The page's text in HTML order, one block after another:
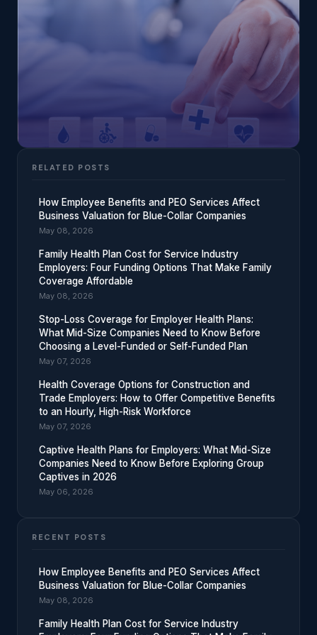
RELATED POSTS
How Employee Benefits and PEO Services Affect
Business Valuation for Blue-Collar Companies
May 08, 2026
Family Health Plan Cost for Service Industry
Employers: Four Funding Options That Make Family
Coverage Affordable
May 08, 2026
Stop-Loss Coverage for Employer Health Plans:
What Mid-Size Companies Need to Know Before
Choosing a Level-Funded or Self-Funded Plan
May 07, 2026
Health Coverage Options for Construction and
Trade Employers: How to Offer Competitive Benefits
to an Hourly, High-Risk Workforce
May 07, 2026
Captive Health Plans for Employers: What Mid-Size
Companies Need to Know Before Exploring Group
Captives in 2026
May 06, 2026
RECENT POSTS
How Employee Benefits and PEO Services Affect
Business Valuation for Blue-Collar Companies
May 08, 2026
Family Health Plan Cost for Service Industry